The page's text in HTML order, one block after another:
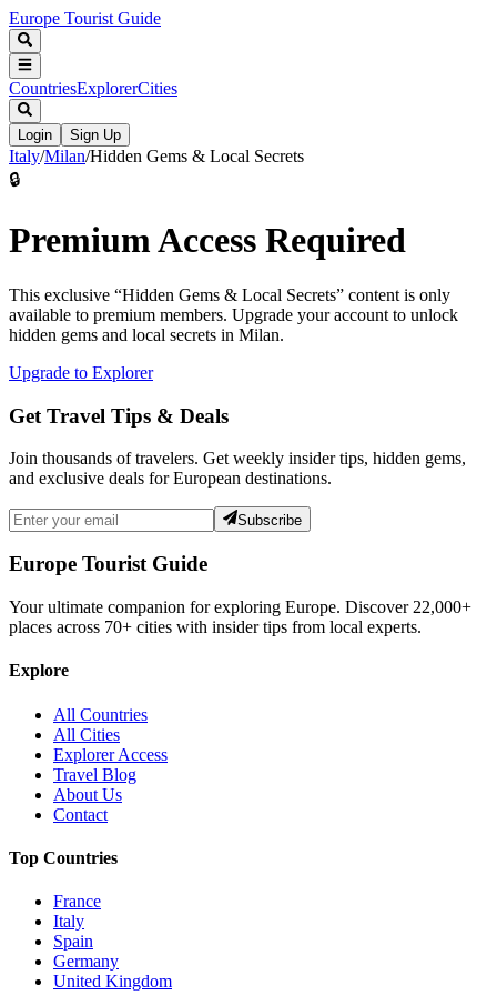
Europe Tourist Guide
CountriesExplorerCities
Login Sign Up
Italy/Milan/Hidden Gems & Local Secrets
🔒
Premium Access Required
This exclusive “Hidden Gems & Local Secrets” content is only
available to premium members. Upgrade your account to unlock
hidden gems and local secrets in Milan.
Upgrade to Explorer
Get Travel Tips & Deals
Join thousands of travelers. Get weekly insider tips, hidden gems,
and exclusive deals for European destinations.
Subscribe
Europe Tourist Guide
Your ultimate companion for exploring Europe. Discover 22,000+
places across 70+ cities with insider tips from local experts.
Explore
All Countries
All Cities
Explorer Access
Travel Blog
About Us
Contact
Top Countries
France
Italy
Spain
Germany
United Kingdom